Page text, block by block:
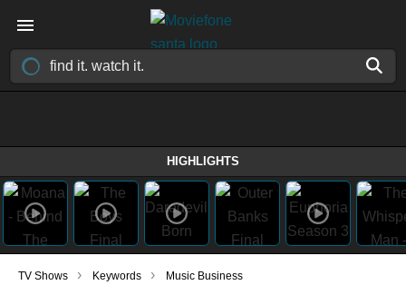
HIGHLIGHTS
TV Shows › Keywords › Music Business